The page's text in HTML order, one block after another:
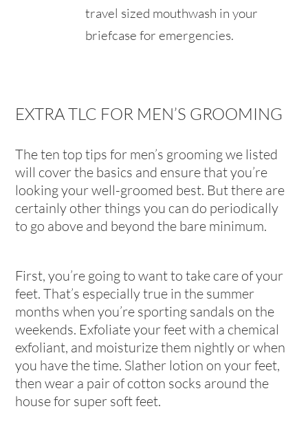
travel sized mouthwash in your
briefcase for emergencies.
EXTRA TLC FOR MEN’S GROOMING
The ten top tips for men’s grooming we listed
will cover the basics and ensure that you’re
looking your well-groomed best. But there are
certainly other things you can do periodically
to go above and beyond the bare minimum.
First, you’re going to want to take care of your
feet. That’s especially true in the summer
months when you’re sporting sandals on the
weekends. Exfoliate your feet with a chemical
exfoliant, and moisturize them nightly or when
you have the time. Slather lotion on your feet,
then wear a pair of cotton socks around the
house for super soft feet.